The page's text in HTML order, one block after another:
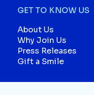
GET TO KNOW US
About Us
Why Join Us
Press Releases
Gift a Smile